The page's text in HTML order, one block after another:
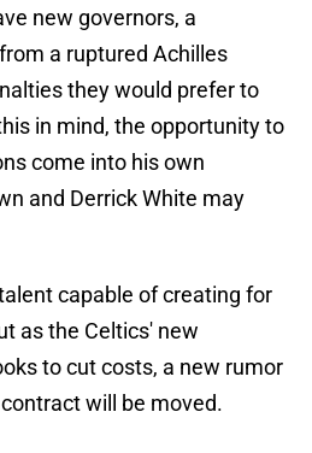
new governors, a
a ruptured Achilles
they would prefer to
in mind, the opportunity to
come into his own
and Derrick White may
capable of creating for
as the Celtics' new
to cut costs, a new rumor
will be moved.